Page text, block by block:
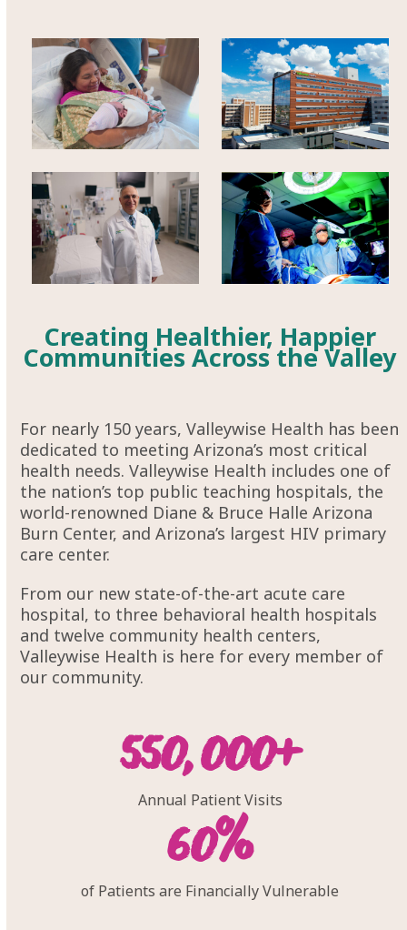
Creating Healthier, Happier
Communities Across the Valley
For nearly 150 years, Valleywise Health has been
dedicated to meeting Arizona’s most critical
health needs. Valleywise Health includes one of
the nation’s top public teaching hospitals, the
world-renowned Diane & Bruce Halle Arizona
Burn Center, and Arizona’s largest HIV primary
care center.
From our new state-of-the-art acute care
hospital, to three behavioral health hospitals
and twelve community health centers,
Valleywise Health is here for every member of
our community.
550,000+
Annual Patient Visits
6060
%
of Patients are Financially Vulnerable